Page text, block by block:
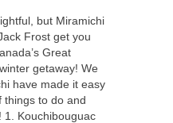
but Miramichi
Frost get you
Great
getaway! We
have made it easy
things to do and
1. Kouchibouguac